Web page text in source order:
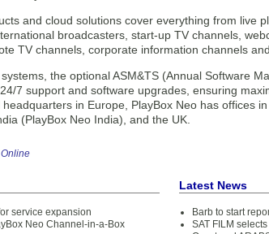
and cloud solutions cover everything from live
broadcasters, start-up TV channels,
TV channels, corporate information channels
the optional ASM&TS (Annual Software
7 support and software upgrades, ensuring
in Europe, PlayBox Neo has offices
(PlayBox Neo India), and the UK.
service expansion
Neo Channel-in-a-Box
Latest News
Barb to start
SAT FILM